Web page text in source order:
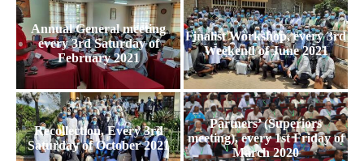
Annual General meeting
every 3rd Saturday of
February 2021
Finalist Workshop, every 3rd
Weekend of June 2021
Recollection, Every 3rd
Saturday of October 2021
Partners’ (Superiors
meeting), every 1st Friday of
March 2020